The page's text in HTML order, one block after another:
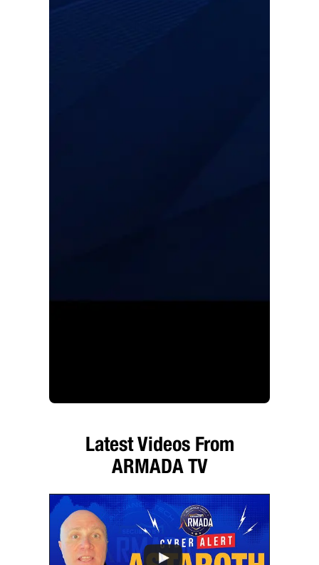
Latest Videos From
ARMADA TV